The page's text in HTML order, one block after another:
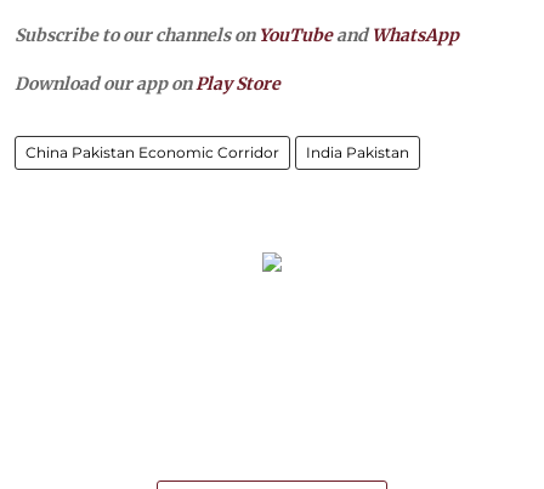
Subscribe to our channels on YouTubeandWhatsApp
Download our app onPlay Store
China Pakistan Economic Corridor India Pakistan